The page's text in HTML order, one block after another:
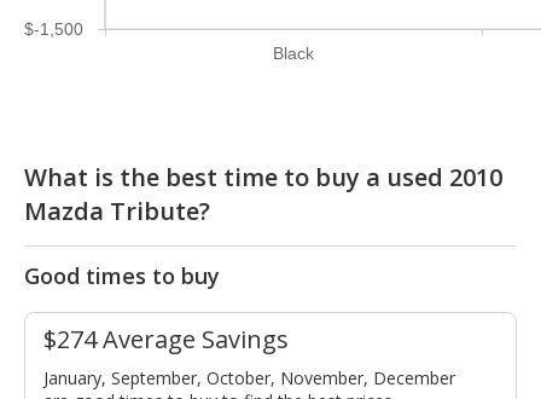
Black
$-1,500
What is the best time to buy a used 2010
Mazda Tribute?
Good times to buy
$274 Average Savings
January, September, October, November, December